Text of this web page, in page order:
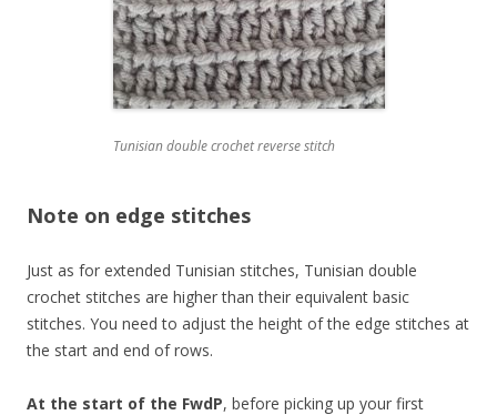
Tunisian double crochet reverse stitch
Note on edge stitches
Just as for extended Tunisian stitches, Tunisian double
crochet stitches are higher than their equivalent basic
stitches. You need to adjust the height of the edge stitches at
the start and end of rows.
At the start of the FwdP, before picking up your first